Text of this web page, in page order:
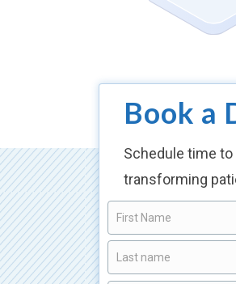
Book a
Schedule time
transforming